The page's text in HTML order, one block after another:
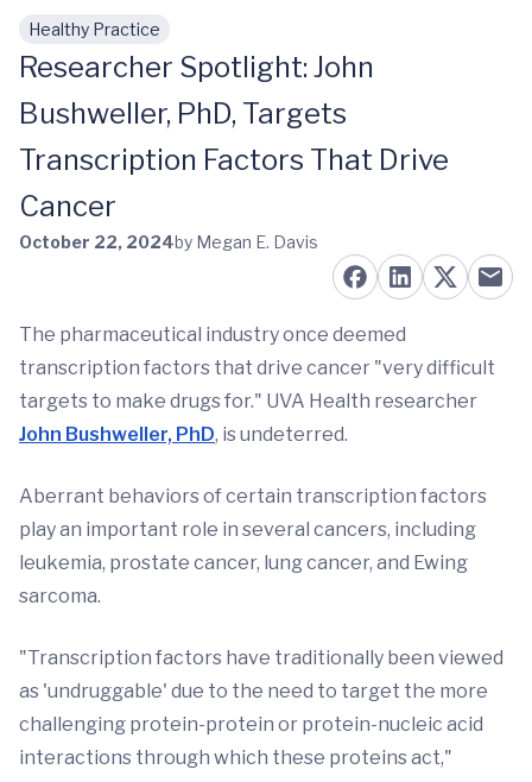
Skip to main content
Healthy Practice
Researcher Spotlight: John
Bushweller, PhD, Targets
Transcription Factors That Drive
Cancer
October 22, 2024by Megan E. Davis
The pharmaceutical industry once deemed
transcription factors that drive cancer "very difficult
targets to make drugs for." UVA Health researcher
John Bushweller, PhD, is undeterred.
Aberrant behaviors of certain transcription factors
play an important role in several cancers, including
leukemia, prostate cancer, lung cancer, and Ewing
sarcoma.
"Transcription factors have traditionally been viewed
as 'undruggable' due to the need to target the more
challenging protein-protein or protein-nucleic acid
interactions through which these proteins act,"